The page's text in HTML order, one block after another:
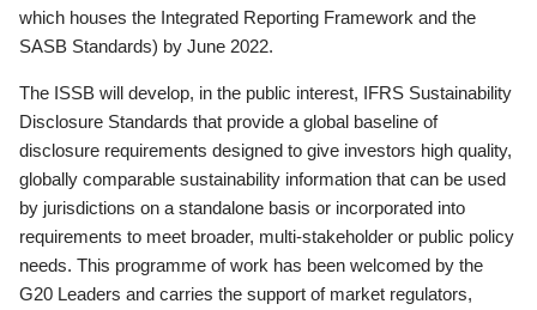
which houses the Integrated Reporting Framework and the
SASB Standards) by June 2022.
The ISSB will develop, in the public interest, IFRS Sustainability
Disclosure Standards that provide a global baseline of
disclosure requirements designed to give investors high quality,
globally comparable sustainability information that can be used
by jurisdictions on a standalone basis or incorporated into
requirements to meet broader, multi-stakeholder or public policy
needs. This programme of work has been welcomed by the
G20 Leaders and carries the support of market regulators,